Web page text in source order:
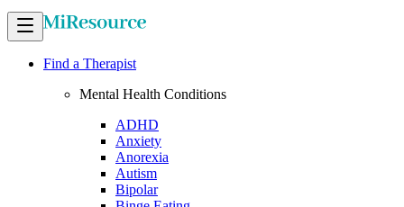
Find a Therapist
Mental Health Conditions
ADHD
Anxiety
Anorexia
Autism
Bipolar